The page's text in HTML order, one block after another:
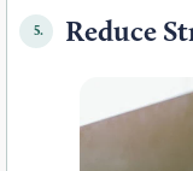
5. Reduce